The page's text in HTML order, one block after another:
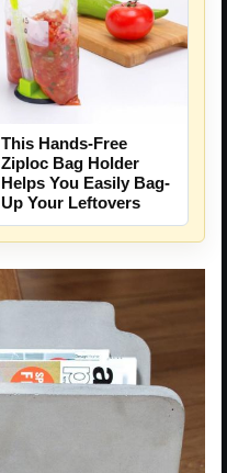
This Hands-Free
Ziploc Bag Holder
Helps You Easily Bag-
Up Your Leftovers